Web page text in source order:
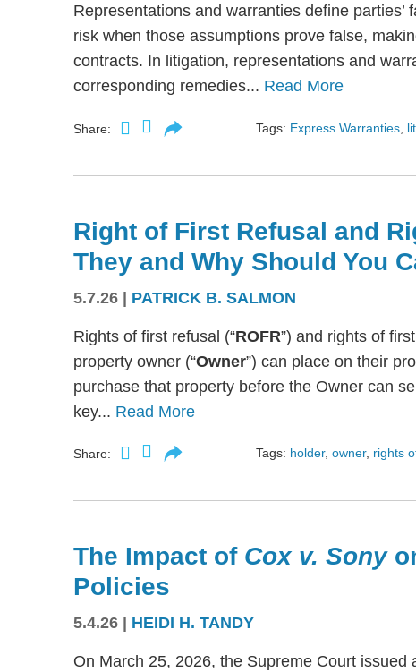
Representations and warranties define
risk when those assumptions prove false,
contracts. In litigation, representations and
corresponding remedies... Read More
Share: Tags: Express Warranties
Right of First Refusal and
They and Why Should You
5.7.26 | PATRICK B. SALMON
Rights of first refusal (“ROFR”) and rights of
property owner (“Owner”) can place on their
purchase that property before the Owner can
key... Read More
Share: Tags: holder, owner, rights
The Impact of Cox v. Sony
Policies
5.4.26 HEIDI H. TANDY
On March 25, 2026, the Supreme Court issued